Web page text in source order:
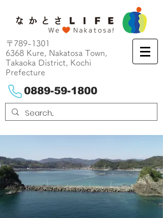
〒789-1301
6368 Kure, Nakatosa Town,
Takaoka District, Kochi
Prefecture
0889-59-1800